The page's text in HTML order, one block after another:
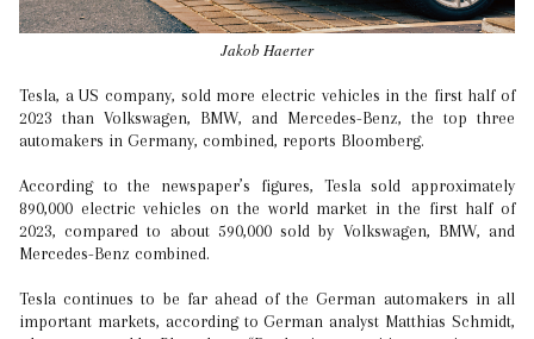
Jakob Haerter
Tesla, a US company, sold more electric vehicles in the first half of
2023 than Volkswagen, BMW, and Mercedes-Benz, the top three
automakers in Germany, combined, reports Bloomberg.
According to the newspaper’s figures, Tesla sold approximately
890,000 electric vehicles on the world market in the first half of
2023, compared to about 590,000 sold by Volkswagen, BMW, and
Mercedes-Benz combined.
Tesla continues to be far ahead of the German automakers in all
important markets, according to German analyst Matthias Schmidt,